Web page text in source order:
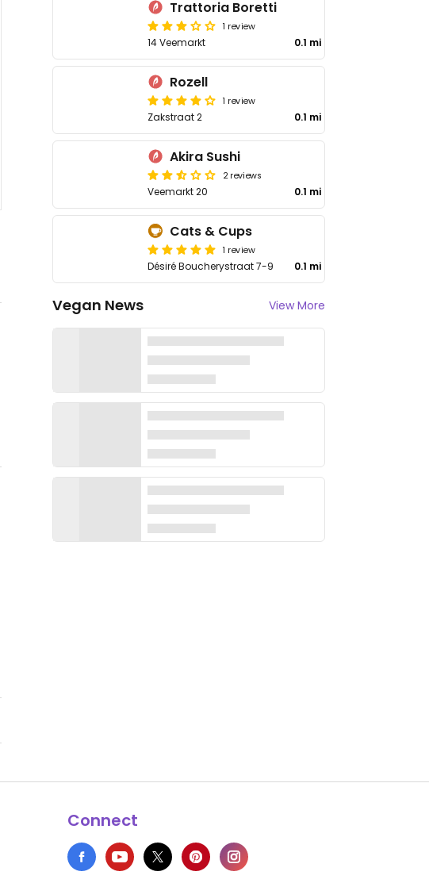
Trattoria Boretti
1 review
14 Veemarkt 0.1 mi
Rozell
1 review
Zakstraat 2 0.1 mi
Akira Sushi
2 reviews
Veemarkt 20 0.1 mi
Cats & Cups
1 review
Désiré Boucherystraat 7-9 0.1 mi
Vegan News View More
Connect